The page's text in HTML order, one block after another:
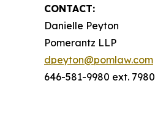
CONTACT:
Danielle Peyton
Pomerantz LLP
dpeyton@pomlaw.com
646-581-9980 ext. 7980